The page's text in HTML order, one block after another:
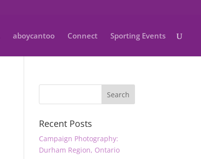
aboycantoo Connect Sporting Events
Recent Posts
Campaign Photography:
Durham Region, Ontario